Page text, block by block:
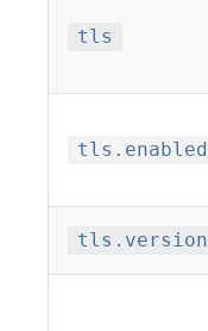
tls
tls.enabled
tls.version